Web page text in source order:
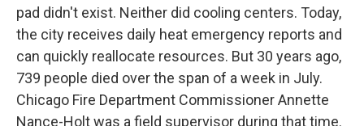
pad didn't exist. Neither did cooling centers. Today,
the city receives daily heat emergency reports and
can quickly reallocate resources. But 30 years ago,
739 people died over the span of a week in July.
Chicago Fire Department Commissioner Annette
Nance-Holt was a field supervisor during that time.